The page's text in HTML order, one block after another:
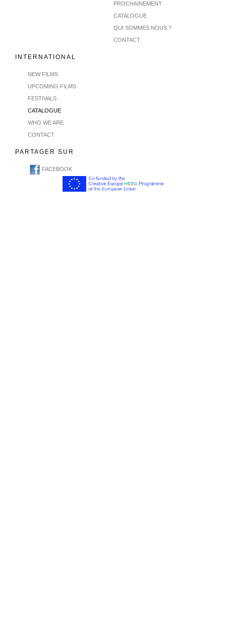
PROCHAINEMENT
CATALOGUE
QUI SOMMES NOUS ?
CONTACT
INTERNATIONAL
NEW FILMS
UPCOMING FILMS
FESTIVALS
CATALOGUE
WHO WE ARE
CONTACT
PARTAGER SUR
FACEBOOK